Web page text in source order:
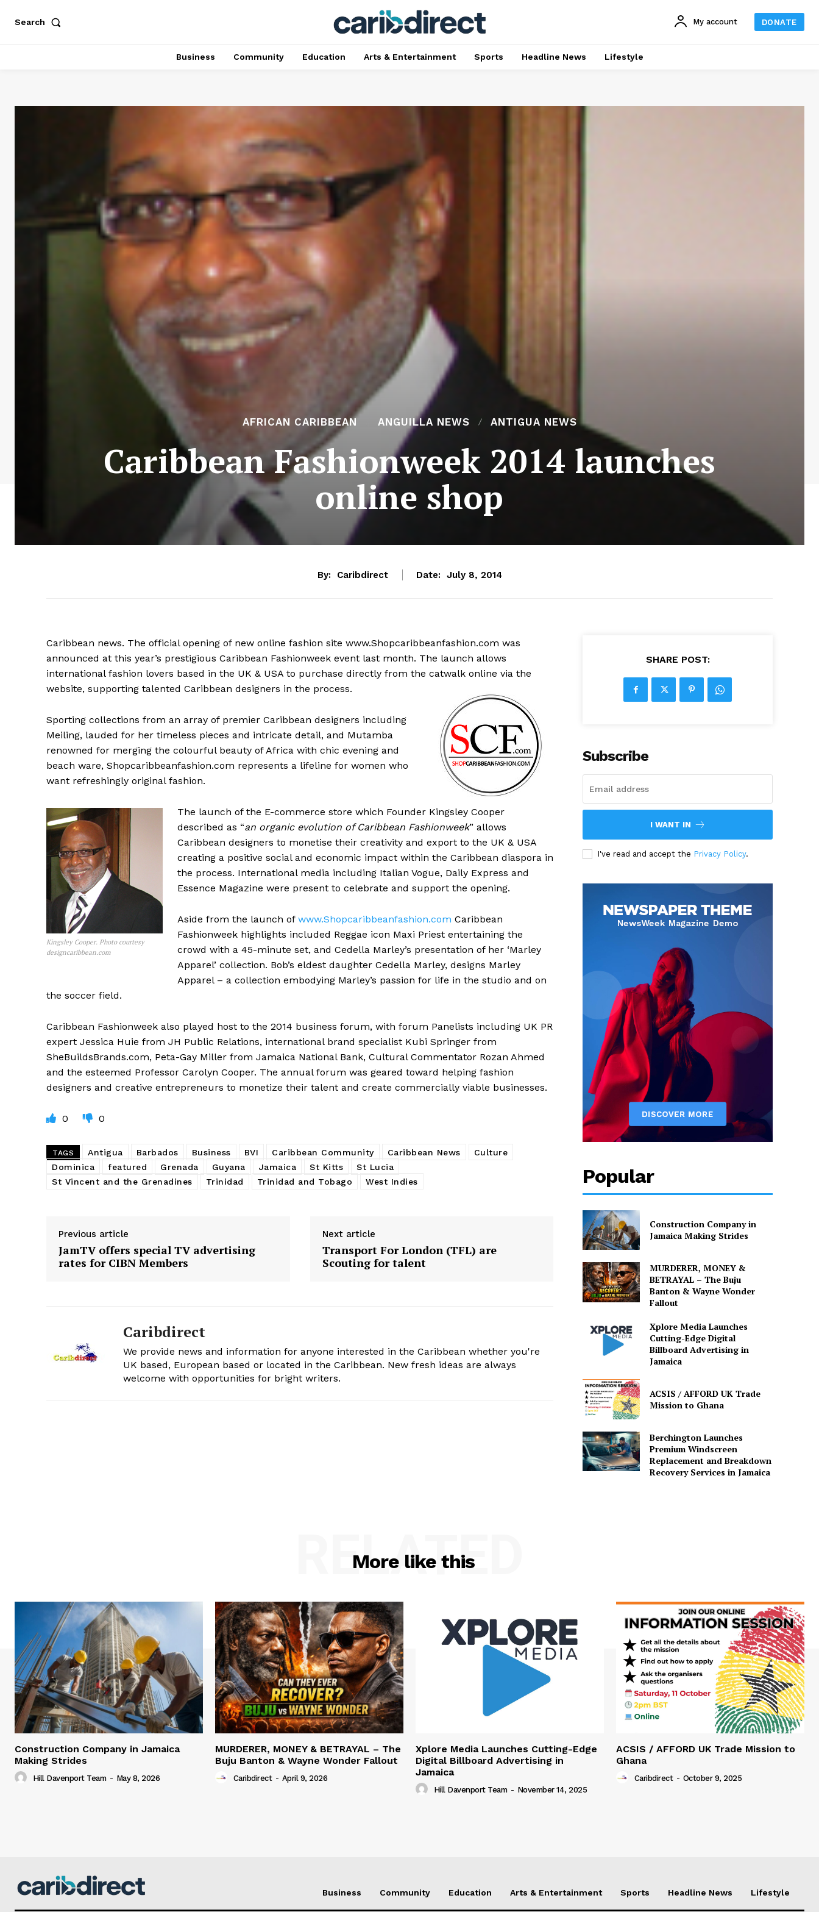
Search My account DONATE
Business Community Education Arts & Entertainment Sports Headline News Lifestyle
AFRICAN CARIBBEAN ANGUILLA NEWS ANTIGUA NEWS
Caribbean Fashionweek 2014 launches
online shop
By: Caribdirect Date: July 8, 2014
Caribbean news. The official opening of new online fashion site www.Shopcaribbeanfashion.com was
announced at this year’s prestigious Caribbean Fashionweek event last month. The launch allows
international fashion lovers based in the UK & USA to purchase directly from the catwalk online via the
website, supporting talented Caribbean designers in the process.
Sporting collections from an array of premier Caribbean designers including
Meiling, lauded for her timeless pieces and intricate detail, and Mutamba
renowned for merging the colourful beauty of Africa with chic evening and
beach ware, Shopcaribbeanfashion.com represents a lifeline for women who
want refreshingly original fashion.
Kingsley Cooper. Photo courtesy
designcaribbean.com
The launch of the E-commerce store which Founder Kingsley Cooper
described as “an organic evolution of Caribbean Fashionweek” allows
Caribbean designers to monetise their creativity and export to the UK & USA
creating a positive social and economic impact within the Caribbean diaspora in
the process. International media including Italian Vogue, Daily Express and
Essence Magazine were present to celebrate and support the opening.
Aside from the launch of www.Shopcaribbeanfashion.com Caribbean
Fashionweek highlights included Reggae icon Maxi Priest entertaining the
crowd with a 45-minute set, and Cedella Marley’s presentation of her ‘Marley
Apparel’ collection. Bob’s eldest daughter Cedella Marley, designs Marley
Apparel – a collection embodying Marley’s passion for life in the studio and on
the soccer field.
Caribbean Fashionweek also played host to the 2014 business forum, with forum Panelists including UK PR
expert Jessica Huie from JH Public Relations, international brand specialist Kubi Springer from
SheBuildsBrands.com, Peta-Gay Miller from Jamaica National Bank, Cultural Commentator Rozan Ahmed
and the esteemed Professor Carolyn Cooper. The annual forum was geared toward helping fashion
designers and creative entrepreneurs to monetize their talent and create commercially viable businesses.
0 0
TAGS Antigua Barbados Business BVI Caribbean Community Caribbean News
Culture
Dominica
featured Grenada Guyana Jamaica St Kitts
St Lucia
St Vincent and the Grenadines
Trinidad Trinidad and Tobago West Indies
Previous article
JamTV offers special TV advertising
rates for CIBN Members
Next article
Transport For London (TFL) are
Scouting for talent
Caribdirect
We provide news and information for anyone interested in the Caribbean whether you're
UK based, European based or located in the Caribbean. New fresh ideas are always
welcome with opportunities for bright writers.
SHARE POST:
Subscribe
I WANT IN
I've read and accept the Privacy Policy.
Popular
Construction Company in
Jamaica Making Strides
MURDERER, MONEY &
BETRAYAL – The Buju
Banton & Wayne Wonder
Fallout
Xplore Media Launches
Cutting-Edge Digital
Billboard Advertising in
Jamaica
ACSIS / AFFORD UK Trade
Mission to Ghana
Berchington Launches
Premium Windscreen
Replacement and Breakdown
Recovery Services in Jamaica
More like this
RELATED
Construction Company in Jamaica
Making Strides
Hill Davenport Team - May 8, 2026
MURDERER, MONEY & BETRAYAL – The
Buju Banton & Wayne Wonder Fallout
Caribdirect - April 9, 2026
Xplore Media Launches Cutting-Edge
Digital Billboard Advertising in
Jamaica
Hill Davenport Team - November 14, 2025
ACSIS / AFFORD UK Trade Mission to
Ghana
Caribdirect - October 9, 2025
Business Community Education Arts & Entertainment Sports Headline News Lifestyle